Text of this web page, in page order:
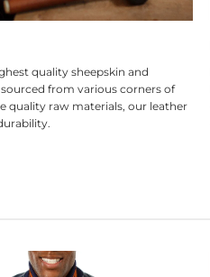
quality sheepskin and
from various corners of
quality raw materials, our leather